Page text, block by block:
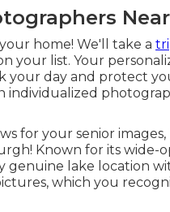
home! We'll take a
your list. Your
your day and protect
for your senior
Known for its wide-
genuine lake location
which you